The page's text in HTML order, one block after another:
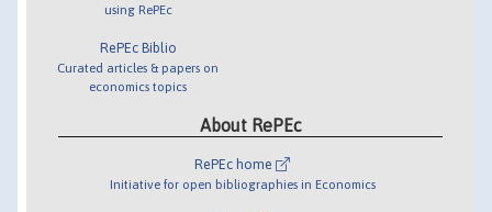
using RePEc
RePEc Biblio
Curated articles & papers on
economics topics
About RePEc
RePEc home
Initiative for open bibliographies in Economics